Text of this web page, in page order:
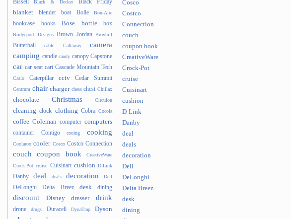
Bissell Black & Decker Black Friday
blanket blender boat Bolle Bon-Aire
bookcase books Bose bottle box
Bridgeport Designs Brown Jordan Broyhill
Butterball cable Callaway
camera
camping candle candy canopy Capstone
car car seat cart Cascade Mountain Tech
Casio Caterpillar cctv Cedar Summit
Centrum chair charger chess chest Chillax
chocolate Christmas Circulon
cleaning clock clothing Cobra Cocola
coffee Coleman computer computers
container Contigo cooing cooking
Coolaroo cooler Cosco Costco Connection
couch coupon book
CreativeWare
Crock-Pot cruise Cuisinart cushion D-Link
Danby deal deals decoration Dell
DeLonghi Delta Breez desk dining
discount Disney dresser drink
drone drugs Duracell DynaTrap Dyson
Cosco
Costco
Connection
couch
coupon book
CreativeWare
Crock-Pot
cruise
Cuisinart
cushion
D-Link
Danby
deal
deals
decoration
Dell
DeLonghi
Delta Breez
desk
dining